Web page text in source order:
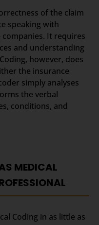
of the claim
speaking with
It requires
and understanding
however, does
the insurance
simply analyses
the verbal
conditions, and
MEDICAL
Coding in as little as